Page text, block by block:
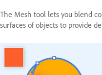
The Mesh tool lets you blend
surfaces of objects to provide